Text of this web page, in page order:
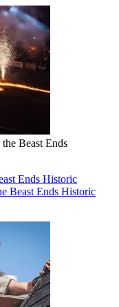
Beast Ends
Ends Historic
Beast Ends Historic